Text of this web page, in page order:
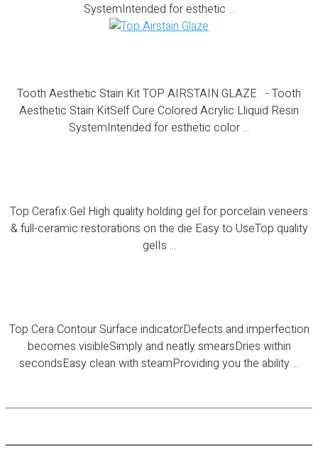
SystemIntended for esthetic ...
Tooth Aesthetic Stain Kit TOP AIRSTAIN GLAZE - Tooth
Aesthetic Stain KitSelf Cure Colored Acrylic Lliquid Resin
SystemIntended for esthetic color ...
Top Cerafix Gel High quality holding gel for porcelain veneers
& full-ceramic restorations on the die Easy to UseTop quality
gelIs ...
Top Cera Contour Surface indicatorDefects and imperfection
becomes visibleSimply and neatly smearsDries within
secondsEasy clean with steamProviding you the ability ...